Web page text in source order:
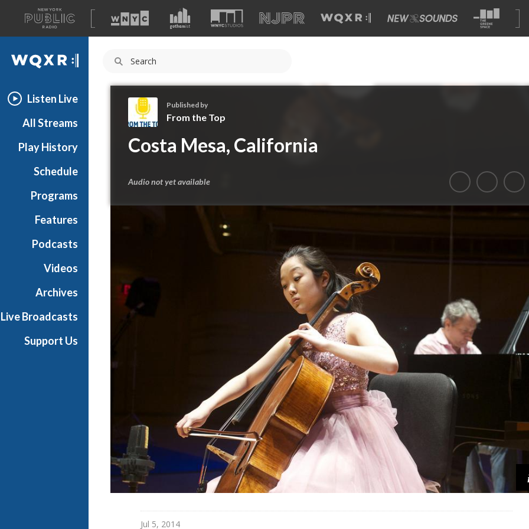
A
list
of
our
WQXR
Listen Live
All Streams
Play History
Schedule
Programs
Features
Podcasts
Videos
Archives
Live Broadcasts
Support Us
r
h
Published by
From the Top
Costa Mesa, California
Audio not yet available
Jul 5, 2014